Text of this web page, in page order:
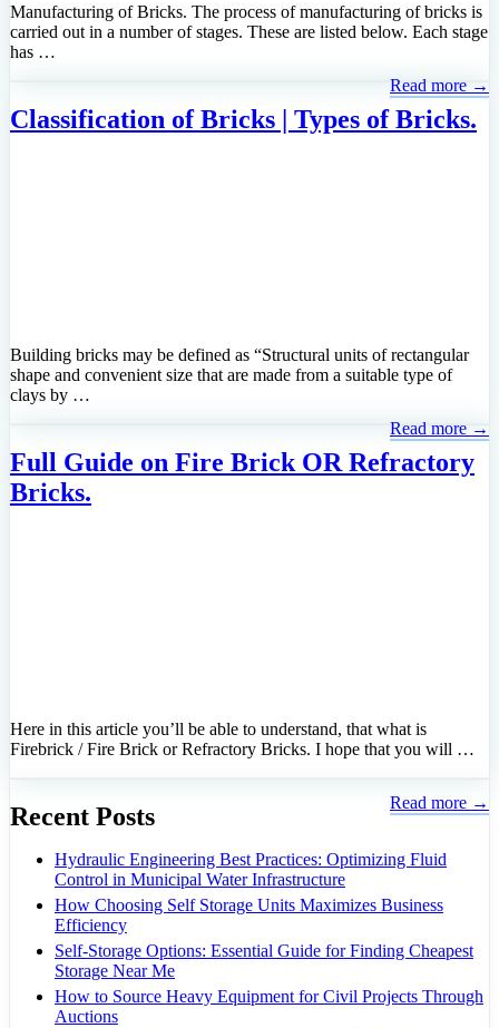
Manufacturing of Bricks. The process of manufacturing of bricks is
carried out in a number of stages. These are listed below. Each stage
has …
Read more →
Classification of Bricks | Types of Bricks.
Building bricks may be defined as “Structural units of rectangular
shape and convenient size that are made from a suitable type of
clays by …
Read more →
Full Guide on Fire Brick OR Refractory
Bricks.
Here in this article you’ll be able to understand, that what is
Firebrick / Fire Brick or Refractory Bricks. I hope that you will …
Read more →
Recent Posts
Hydraulic Engineering Best Practices: Optimizing Fluid
Control in Municipal Water Infrastructure
How Choosing Self Storage Units Maximizes Business
Efficiency
Self-Storage Options: Essential Guide for Finding Cheapest
Storage Near Me
How to Source Heavy Equipment for Civil Projects Through
Auctions